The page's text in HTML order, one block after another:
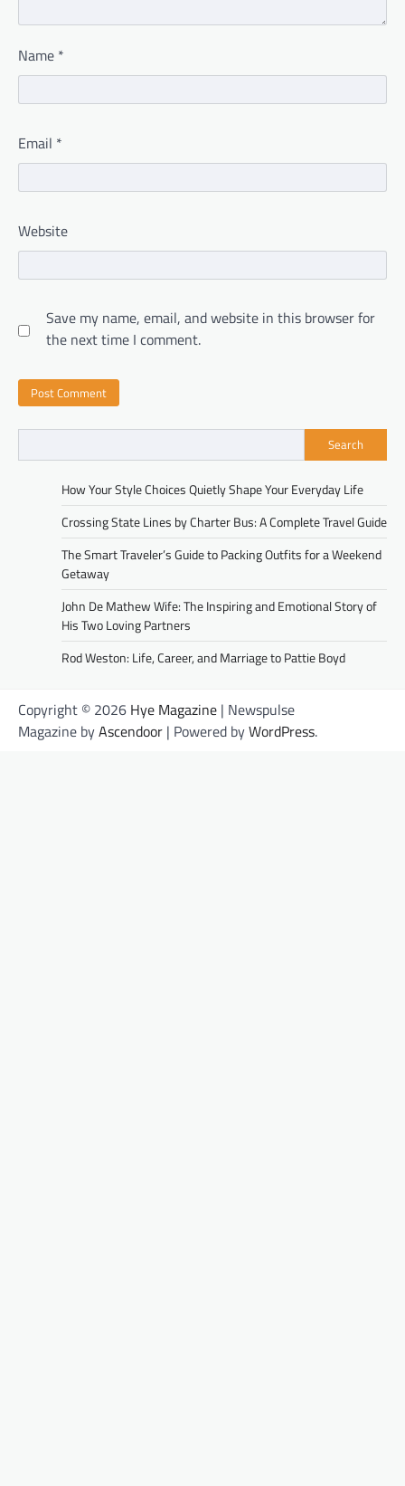
Name *
Email *
Website
Save my name, email, and website in this browser for
the next time I comment.
Search
How Your Style Choices Quietly Shape Your Everyday Life
Crossing State Lines by Charter Bus: A Complete Travel Guide
The Smart Traveler’s Guide to Packing Outfits for a Weekend
Getaway
John De Mathew Wife: The Inspiring and Emotional Story of
His Two Loving Partners
Rod Weston: Life, Career, and Marriage to Pattie Boyd
Copyright © 2026 Hye Magazine | Newspulse
Magazine byAscendoor | Powered byWordPress.